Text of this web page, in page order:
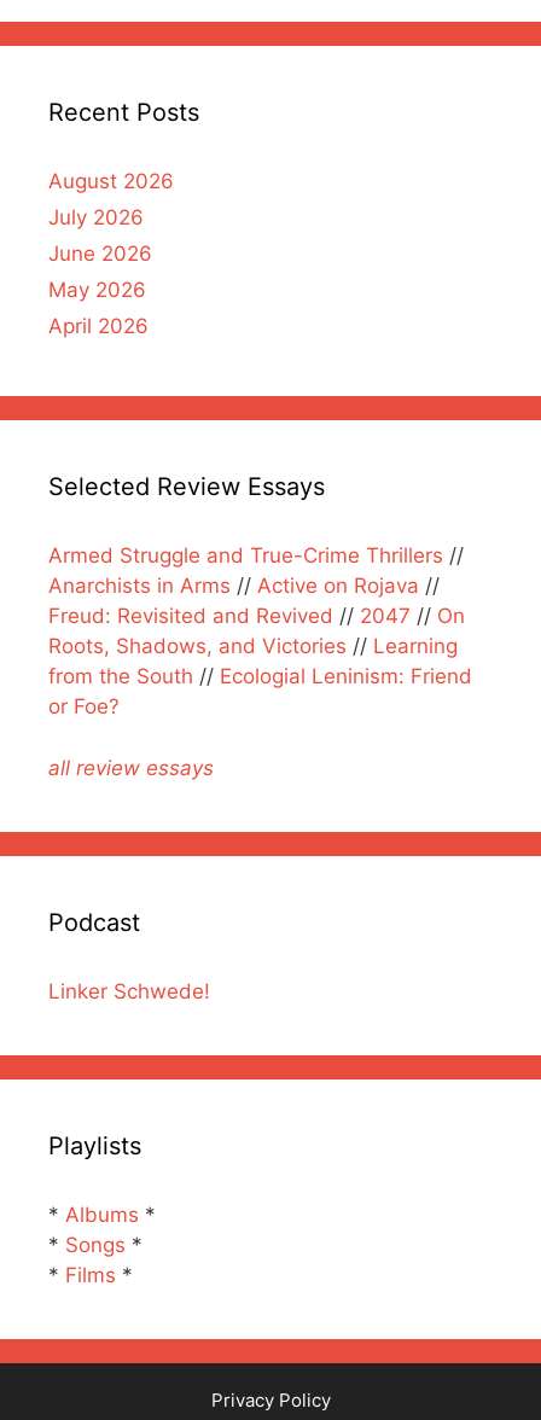
Recent Posts
August 2026
July 2026
June 2026
May 2026
April 2026
Selected Review Essays
Armed Struggle and True-Crime Thrillers //
Anarchists in Arms // Active on Rojava //
Freud: Revisited and Revived // 2047 // On
Roots, Shadows, and Victories // Learning
from the South // Ecologial Leninism: Friend
or Foe?
all review essays
Podcast
Linker Schwede!
Playlists
* Albums *
* Songs *
* Films *
Privacy Policy